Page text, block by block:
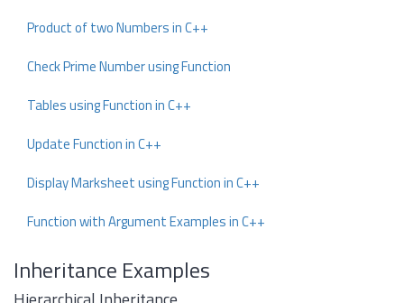
Product of two Numbers in C++
Check Prime Number using Function
Tables using Function in C++
Update Function in C++
Display Marksheet using Function in C++
Function with Argument Examples in C++
Inheritance Examples